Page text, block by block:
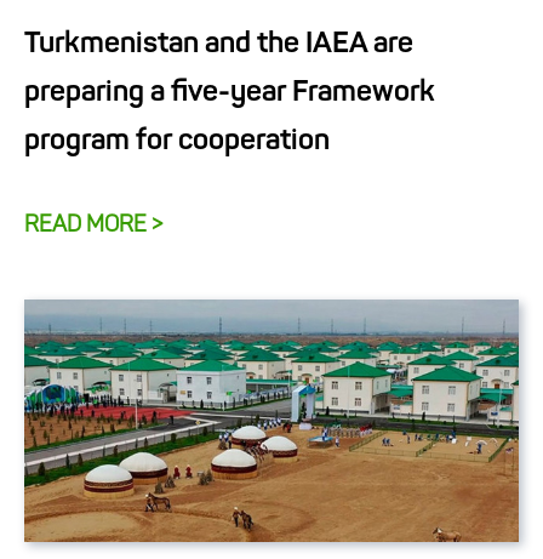
Turkmenistan and the IAEA are
preparing a five-year Framework
program for cooperation
READ MORE >